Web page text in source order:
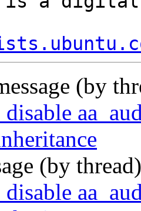
(by
disable
(by
disable